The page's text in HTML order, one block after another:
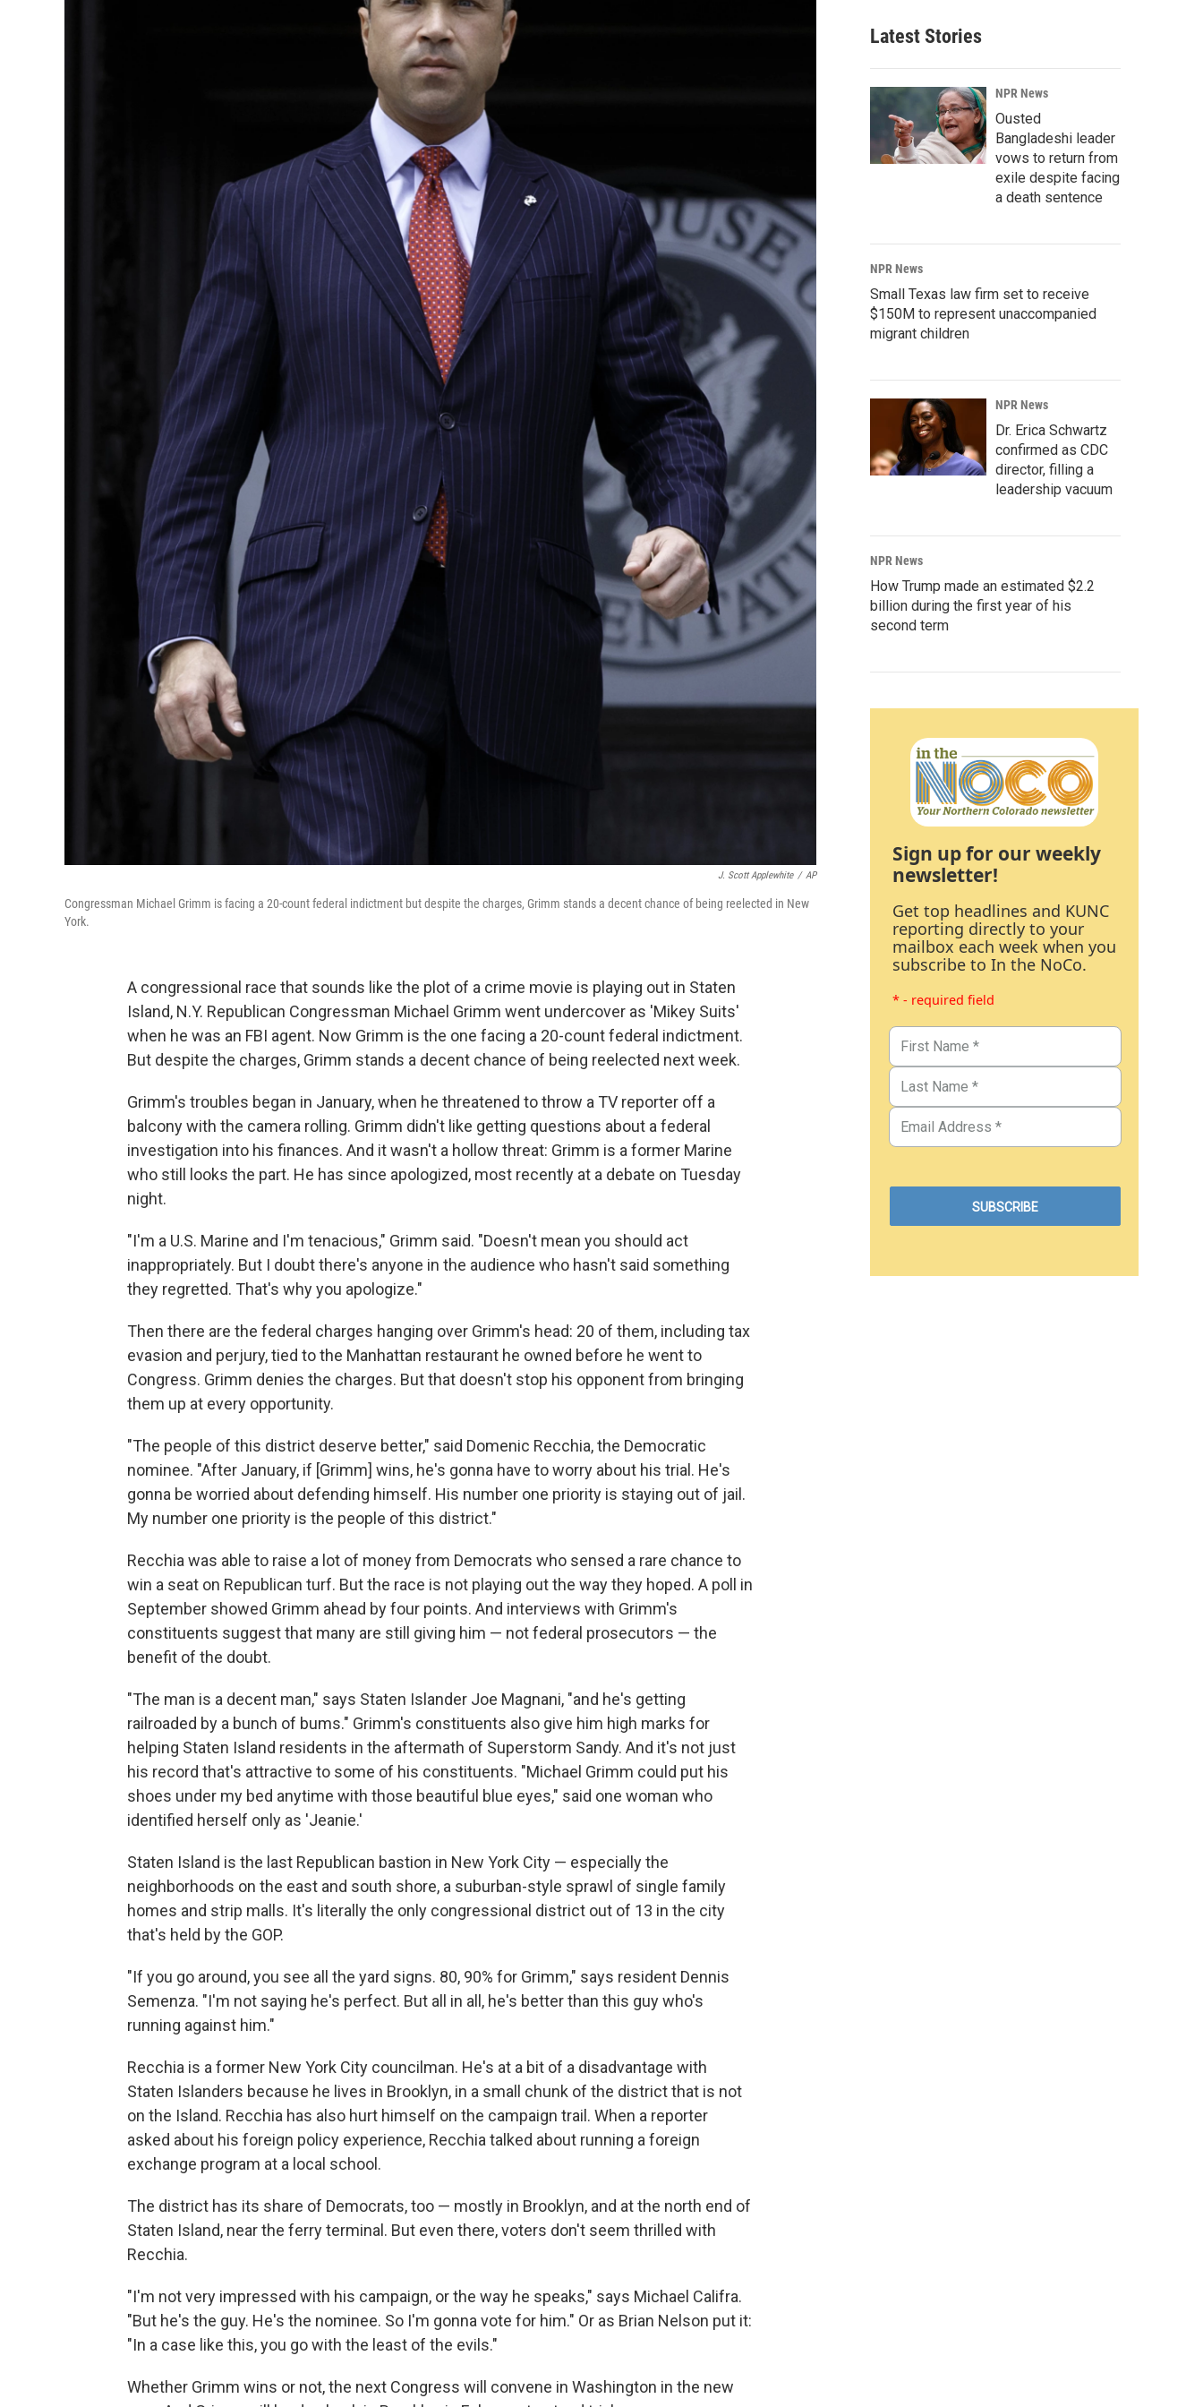
J. Scott Applewhite / AP
Congressman Michael Grimm is facing a 20-count federal indictment but despite the charges, Grimm stands a decent chance of being reelected in New
York.
A congressional race that sounds like the plot of a crime movie is playing out in Staten
Island, N.Y. Republican Congressman Michael Grimm went undercover as 'Mikey Suits'
when he was an FBI agent. Now Grimm is the one facing a 20-count federal indictment.
But despite the charges, Grimm stands a decent chance of being reelected next week.
Grimm's troubles began in January, when he threatened to throw a TV reporter off a
balcony with the camera rolling. Grimm didn't like getting questions about a federal
investigation into his finances. And it wasn't a hollow threat: Grimm is a former Marine
who still looks the part. He has since apologized, most recently at a debate on Tuesday
night.
"I'm a U.S. Marine and I'm tenacious," Grimm said. "Doesn't mean you should act
inappropriately. But I doubt there's anyone in the audience who hasn't said something
they regretted. That's why you apologize."
Then there are the federal charges hanging over Grimm's head: 20 of them, including tax
evasion and perjury, tied to the Manhattan restaurant he owned before he went to
Congress. Grimm denies the charges. But that doesn't stop his opponent from bringing
them up at every opportunity.
"The people of this district deserve better," said Domenic Recchia, the Democratic
nominee. "After January, if [Grimm] wins, he's gonna have to worry about his trial. He's
gonna be worried about defending himself. His number one priority is staying out of jail.
My number one priority is the people of this district."
Recchia was able to raise a lot of money from Democrats who sensed a rare chance to
win a seat on Republican turf. But the race is not playing out the way they hoped. A poll in
September showed Grimm ahead by four points. And interviews with Grimm's
constituents suggest that many are still giving him — not federal prosecutors — the
benefit of the doubt.
"The man is a decent man," says Staten Islander Joe Magnani, "and he's getting
railroaded by a bunch of bums." Grimm's constituents also give him high marks for
helping Staten Island residents in the aftermath of Superstorm Sandy. And it's not just
his record that's attractive to some of his constituents. "Michael Grimm could put his
shoes under my bed anytime with those beautiful blue eyes," said one woman who
identified herself only as 'Jeanie.'
Staten Island is the last Republican bastion in New York City — especially the
neighborhoods on the east and south shore, a suburban-style sprawl of single family
homes and strip malls. It's literally the only congressional district out of 13 in the city
that's held by the GOP.
"If you go around, you see all the yard signs. 80, 90% for Grimm," says resident Dennis
Semenza. "I'm not saying he's perfect. But all in all, he's better than this guy who's
running against him."
Recchia is a former New York City councilman. He's at a bit of a disadvantage with
Staten Islanders because he lives in Brooklyn, in a small chunk of the district that is not
on the Island. Recchia has also hurt himself on the campaign trail. When a reporter
asked about his foreign policy experience, Recchia talked about running a foreign
exchange program at a local school.
The district has its share of Democrats, too — mostly in Brooklyn, and at the north end of
Staten Island, near the ferry terminal. But even there, voters don't seem thrilled with
Recchia.
"I'm not very impressed with his campaign, or the way he speaks," says Michael Califra.
"But he's the guy. He's the nominee. So I'm gonna vote for him." Or as Brian Nelson put it:
"In a case like this, you go with the least of the evils."
Whether Grimm wins or not, the next Congress will convene in Washington in the new
Latest Stories
NPR News
Ousted
Bangladeshi leader
vows to return from
exile despite facing
a death sentence
NPR News
Small Texas law firm set to receive
$150M to represent unaccompanied
migrant children
NPR News
Dr. Erica Schwartz
confirmed as CDC
director, filling a
leadership vacuum
NPR News
How Trump made an estimated $2.2
billion during the first year of his
second term
Sign up for our weekly
newsletter!
Get top headlines and KUNC
reporting directly to your
mailbox each week when you
subscribe to In the NoCo.
* - required field